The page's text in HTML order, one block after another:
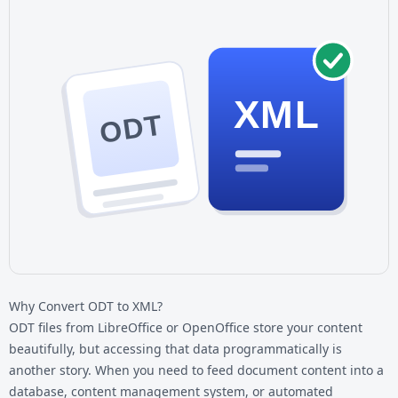
ODT XML
Why Convert ODT to XML?
ODT files from LibreOffice or OpenOffice store your content
beautifully, but accessing that data programmatically is
another story. When you need to feed document content into a
database, content management system, or automated